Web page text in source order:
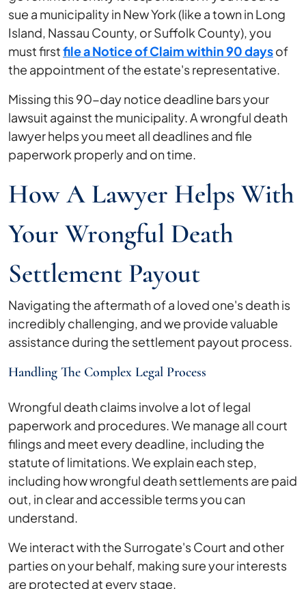
sue a municipality in New York (like a town in Long
Island, Nassau County, or Suffolk County), you
must firstfile a Notice of Claim within 90 daysof
the appointment of the estate's representative.
Missing this 90-day notice deadline bars your
lawsuit against the municipality. A wrongful death
lawyer helps you meet all deadlines and file
paperwork properly and on time.
How A Lawyer Helps With
Your Wrongful Death
Settlement Payout
Navigating the aftermath of a loved one's death is
incredibly challenging, and we provide valuable
assistance during the settlement payout process.
Handling The Complex Legal Process
Wrongful death claims involve a lot of legal
paperwork and procedures. We manage all court
filings and meet every deadline, including the
statute of limitations. We explain each step,
including how wrongful death settlements are paid
out, in clear and accessible terms you can
understand.
We interact with the Surrogate's Court and other
parties on your behalf, making sure your interests
are protected at every stage.